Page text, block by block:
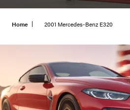
Home 2001 Mercedes-Benz E320